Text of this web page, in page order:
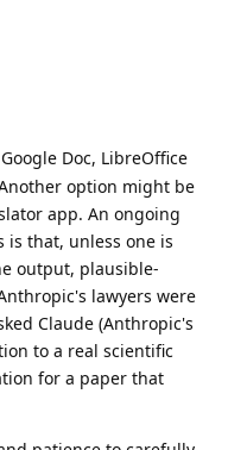
Doc, LibreOffice
option might be
app. An ongoing
is that, unless one is
output, plausible-
lawyers were
Claude (Anthropic's
to a real scientific
for a paper that